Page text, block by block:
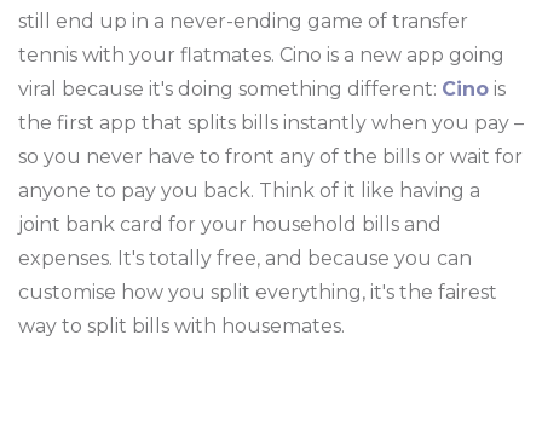
still end up in a never-ending game of transfer
tennis with your flatmates. Cino is a new app going
viral because it's doing something different: Cino is
the first app that splits bills instantly when you pay –
so you never have to front any of the bills or wait for
anyone to pay you back. Think of it like having a
joint bank card for your household bills and
expenses. It's totally free, and because you can
customise how you split everything, it's the fairest
way to split bills with housemates.